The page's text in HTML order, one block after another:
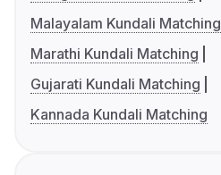
Malayalam Kundali Matching
Marathi Kundali Matching
Gujarati Kundali Matching
Kannada Kundali Matching